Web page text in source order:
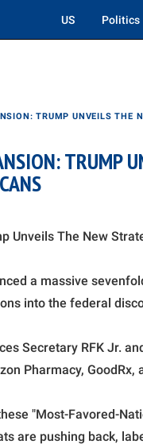
US Politics
TRUMP UNVEILS THE
TRUMP
Unveils The New
a massive
into the federal
Secretary RFK Jr.
Pharmacy, GoodRx,
"Most-Favored-
are pushing back,